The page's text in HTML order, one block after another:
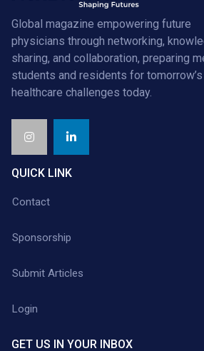
Global magazine empowering future
physicians through networking,
sharing, and collaboration, preparing
students and residents for tomorrow’s
healthcare challenges today.
QUICK LINK
Contact
Sponsorship
Submit Articles
Login
GET US IN YOUR INBOX